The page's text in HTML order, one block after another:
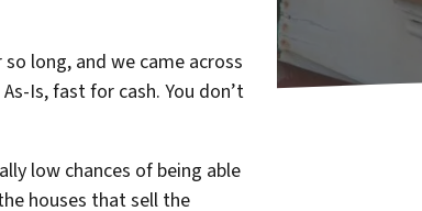
long, and we came across
Is, fast for cash. You don’t
low chances of being able
houses that sell the